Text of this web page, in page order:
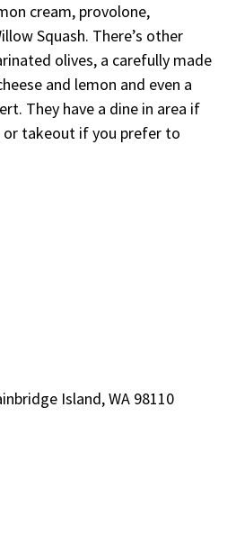
cream, provolone,
Squash. There’s other
olives, a carefully made
and lemon and even a
They have a dine in area if
takeout if you prefer to
Island, WA 98110